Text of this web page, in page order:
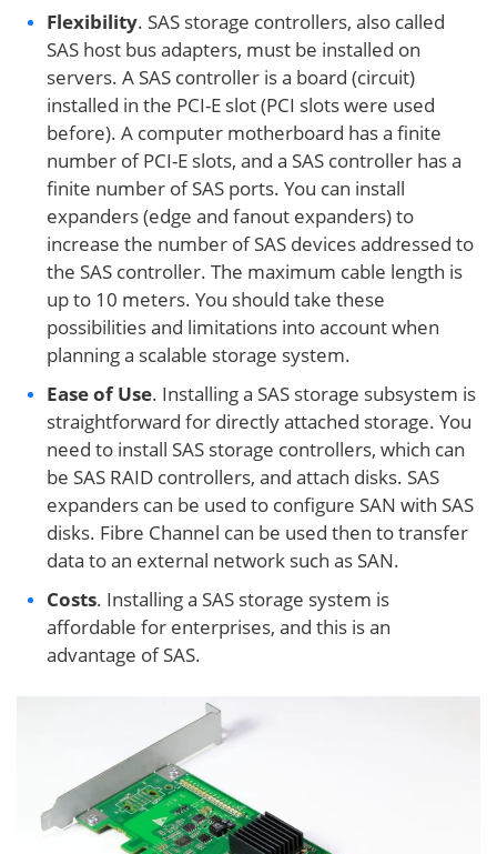
Flexibility. SAS storage controllers, also called
SAS host bus adapters, must be installed on
servers. A SAS controller is a board (circuit)
installed in the PCI-E slot (PCI slots were used
before). A computer motherboard has a finite
number of PCI-E slots, and a SAS controller has a
finite number of SAS ports. You can install
expanders (edge and fanout expanders) to
increase the number of SAS devices addressed to
the SAS controller. The maximum cable length is
up to 10 meters. You should take these
possibilities and limitations into account when
planning a scalable storage system.
Ease of Use. Installing a SAS storage subsystem is
straightforward for directly attached storage. You
need to install SAS storage controllers, which can
be SAS RAID controllers, and attach disks. SAS
expanders can be used to configure SAN with SAS
disks. Fibre Channel can be used then to transfer
data to an external network such as SAN.
Costs. Installing a SAS storage system is
affordable for enterprises, and this is an
advantage of SAS.